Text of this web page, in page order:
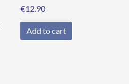
€12.90
Add to cart